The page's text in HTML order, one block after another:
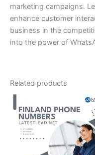
marketing campaigns.
enhance customer
business in the
into the power of
Related products